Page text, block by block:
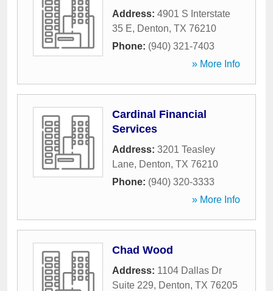
Address: 4901 S Interstate
35 E, Denton, TX 76210
Phone: (940) 321-7403
» More Info
Cardinal Financial
Services
Address: 3201 Teasley
Lane, Denton, TX 76210
Phone: (940) 320-3333
» More Info
Chad Wood
Address: 1104 Dallas Dr
Suite 229, Denton, TX 76205